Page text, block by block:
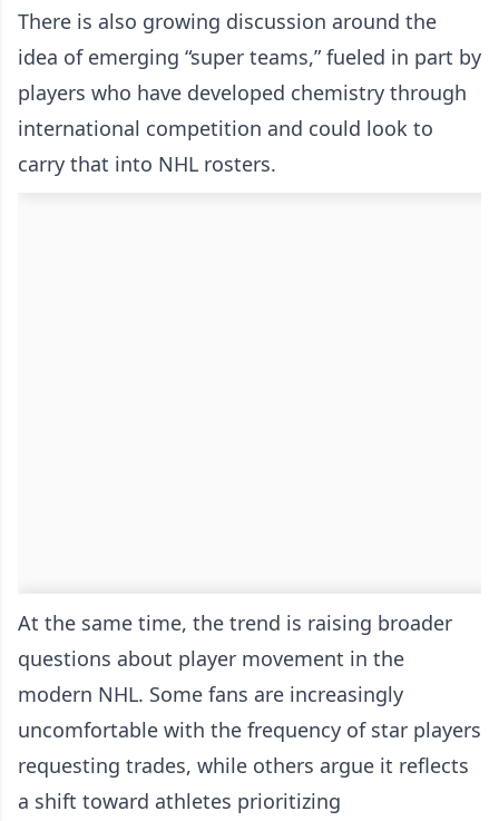
There is also growing discussion around the
idea of emerging “super teams,” fueled in part by
players who have developed chemistry through
international competition and could look to
carry that into NHL rosters.
At the same time, the trend is raising broader
questions about player movement in the
modern NHL. Some fans are increasingly
uncomfortable with the frequency of star players
requesting trades, while others argue it reflects
a shift toward athletes prioritizing